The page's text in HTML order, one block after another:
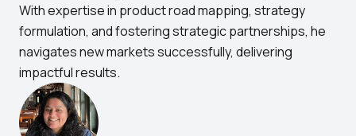
With expertise in product road mapping, strategy
formulation, and fostering strategic partnerships, he
navigates new markets successfully, delivering
impactful results.